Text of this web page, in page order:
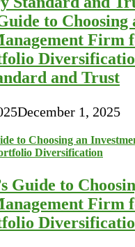
to Choosing
Firm
and Trust
December 1, 2025
Guide to
Firm